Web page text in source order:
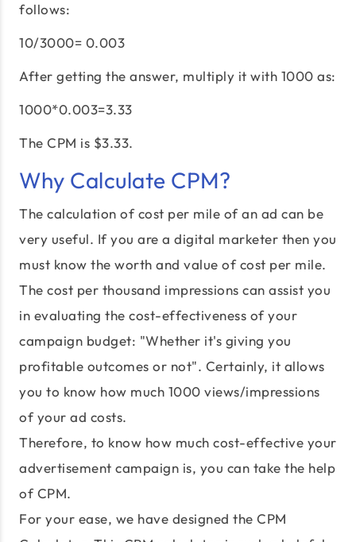
follows:
10/3000= 0.003
After getting the answer, multiply it with 1000 as:
1000*0.003=3.33
The CPM is $3.33.
Why Calculate CPM?
The calculation of cost per mile of an ad can be
very useful. If you are a digital marketer then you
must know the worth and value of cost per mile.
The cost per thousand impressions can assist you
in evaluating the cost-effectiveness of your
campaign budget: "Whether it's giving you
profitable outcomes or not". Certainly, it allows
you to know how much 1000 views/impressions
of your ad costs.
Therefore, to know how much cost-effective your
advertisement campaign is, you can take the help
of CPM.
For your ease, we have designed the CPM